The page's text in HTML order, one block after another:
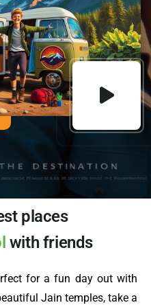
places
with friends
for a fun day out with
Jain temples, take a